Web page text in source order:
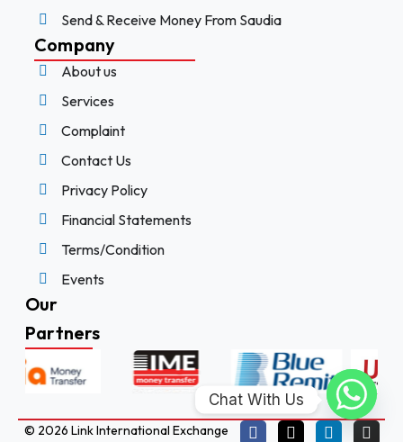
Send & Receive Money From Saudia
Company
About us
Services
Complaint
Contact Us
Privacy Policy
Financial Statements
Terms/Condition
Events
Our
Partners
© 2026 Link International Exchange
Chat With Us